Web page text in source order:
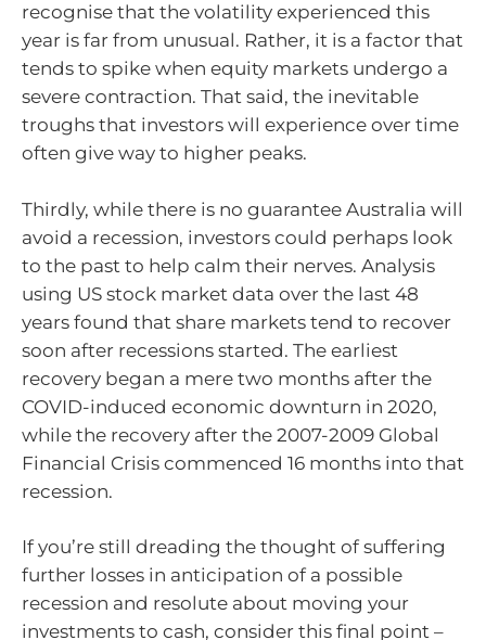
recognise that the volatility experienced this
year is far from unusual. Rather, it is a factor that
tends to spike when equity markets undergo a
severe contraction. That said, the inevitable
troughs that investors will experience over time
often give way to higher peaks.
Thirdly, while there is no guarantee Australia will
avoid a recession, investors could perhaps look
to the past to help calm their nerves. Analysis
using US stock market data over the last 48
years found that share markets tend to recover
soon after recessions started. The earliest
recovery began a mere two months after the
COVID-induced economic downturn in 2020,
while the recovery after the 2007-2009 Global
Financial Crisis commenced 16 months into that
recession.
If you’re still dreading the thought of suffering
further losses in anticipation of a possible
recession and resolute about moving your
investments to cash, consider this final point –